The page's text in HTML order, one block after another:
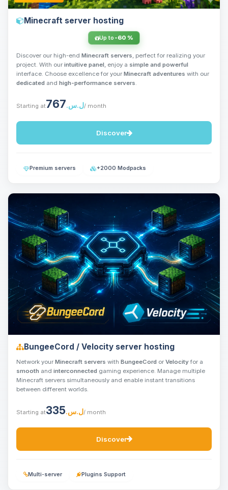
Minecraft server hosting
Up to -60 %
Discover our high-end Minecraft servers, perfect for realizing your
project. With our intuitive panel, enjoy a simple and powerful
interface. Choose excellence for your Minecraft adventures with our
dedicated and high-performance servers.
Starting at767ل.س.‏/ month
Discover
Premium servers +2000 Modpacks
BungeeCord / Velocity server hosting
Network your Minecraft servers with BungeeCord or Velocityfor a
smooth and interconnected gaming experience. Manage multiple
Minecraft servers simultaneously and enable instant transitions
between different worlds.
Starting at335ل.س.‏/ month
Discover
Multi-server Plugins Support